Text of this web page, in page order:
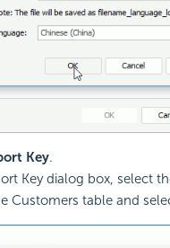
Key.
Key dialog box, select
Customers table and